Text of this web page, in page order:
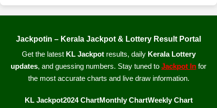
Jackpotin – Kerala Jackpot & Lottery Result Portal
Get the latest KL Jackpotresults, daily Kerala Lottery
updates, and guessing numbers. Stay tuned to Jackpot In for
the most accurate charts and live draw information.
KL Jackpot2024 ChartMonthly ChartWeekly Chart